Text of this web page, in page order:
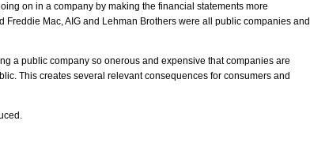
on in a company by making the financial statements more
Mac, AIG and Lehman Brothers were all public companies and
a public company so onerous and expensive that companies are
This creates several relevant consequences for consumers and